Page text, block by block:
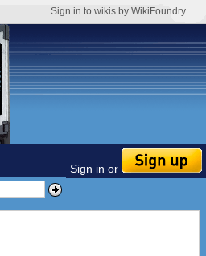
Sign in to wikis by WikiFoundry
Sign in or